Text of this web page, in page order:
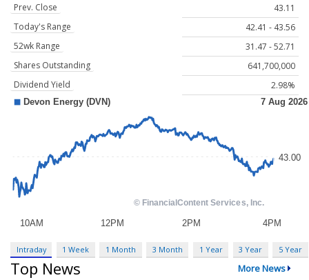
Prev. Close
43.11
Today's Range
42.41 - 43.56
52wk Range
31.47 - 52.71
Shares Outstanding
641,700,000
Dividend Yield
2.98%
Intraday 1 Week 1 Month 3 Month 1 Year 3 Year 5 Year
Top News More News